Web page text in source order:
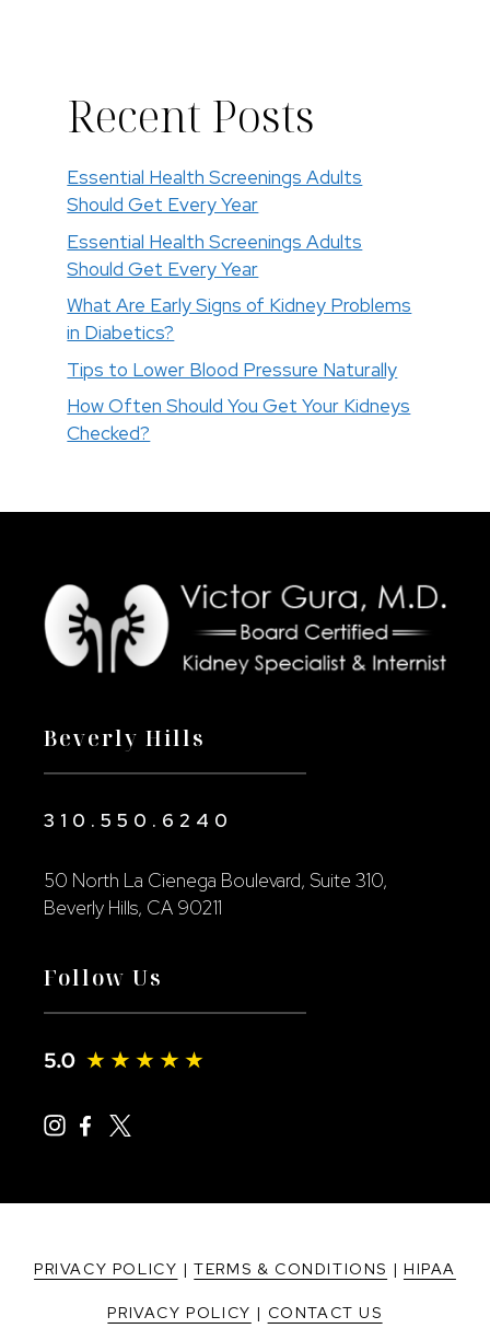
Recent Posts
Essential Health Screenings Adults
Should Get Every Year
Essential Health Screenings Adults
Should Get Every Year
What Are Early Signs of Kidney Problems
in Diabetics?
Tips to Lower Blood Pressure Naturally
How Often Should You Get Your Kidneys
Checked?
Beverly Hills
310.550.6240
50 North La Cienega Boulevard, Suite 310,
Beverly Hills, CA 90211
Follow Us
PRIVACY POLICY |TERMS & CONDITIONS | HIPAA
PRIVACY POLICY | CONTACT US